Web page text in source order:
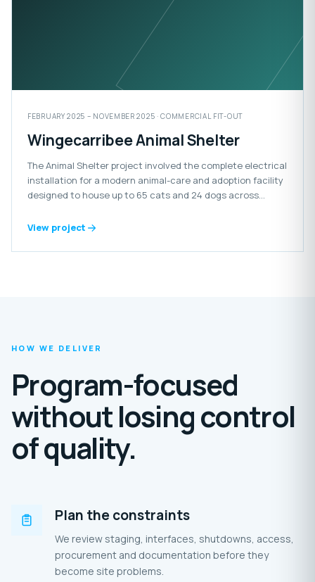
FEBRUARY 2025 – NOVEMBER 2025 · COMMERCIAL FIT-OUT
Wingecarribee Animal Shelter
The Animal Shelter project involved the complete electrical
installation for a modern animal-care and adoption facility
designed to house up to 65 cats and 24 dogs across
includes reception areas, offices, laundry, food-preparation
extensive outdoor enclosures.
View project
HOW WE DELIVER
Program-focused
without losing control
of quality.
Plan the constraints
We review staging, interfaces, shutdowns, access,
procurement and documentation before they
become site problems.